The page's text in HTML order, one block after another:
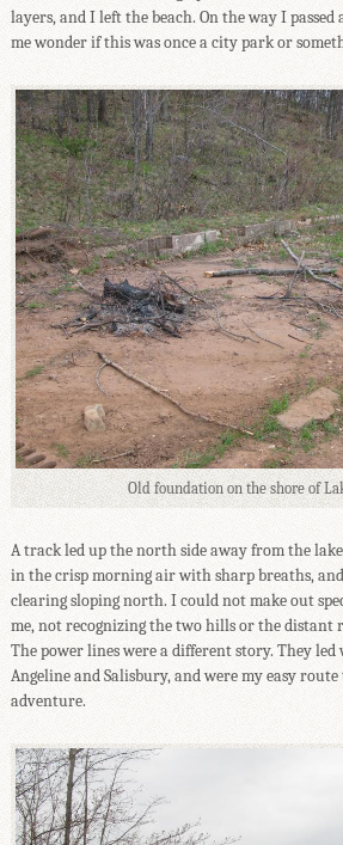
layers, and I left the beach. On the way I
me wonder if this was once a city park or
Old foundation on the shore of
A track led up the north side away from the
in the crisp morning air with sharp breaths,
clearing sloping north. I could not make out
me, not recognizing the two hills or the distant
The power lines were a different story. They led
Angeline and Salisbury, and were my easy
adventure.